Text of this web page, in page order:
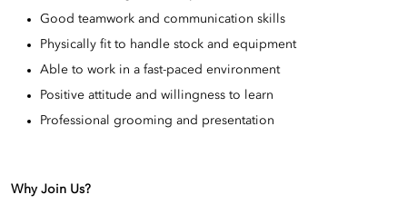
Good teamwork and communication skills
Physically fit to handle stock and equipment
Able to work in a fast-paced environment
Positive attitude and willingness to learn
Professional grooming and presentation
Why Join Us?